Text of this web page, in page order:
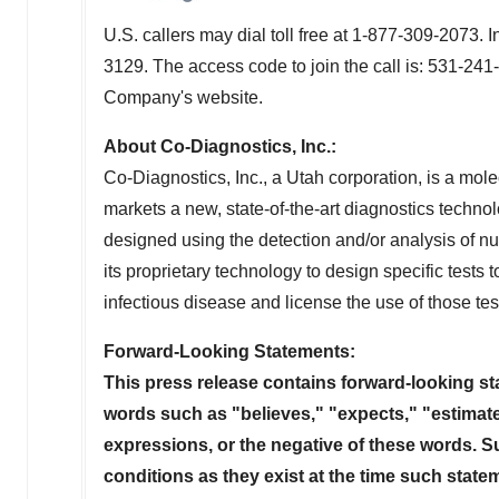
U.S. callers may dial toll free at 1-877-309-2073.
3129. The access code to join the call is: 531-
Company's website.
About Co-Diagnostics, Inc.:
Co-Diagnostics, Inc., a Utah corporation, is a
markets a new, state-of-the-art diagnostics
designed using the detection and/or analysis of
its proprietary technology to design specific tests
infectious disease and license the use of those
Forward-Looking Statements:
This press release contains forward-looking
words such as "believes," "expects,"
expressions, or the negative of these words.
conditions as they exist at the time such